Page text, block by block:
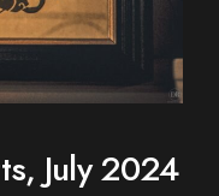
July 2024